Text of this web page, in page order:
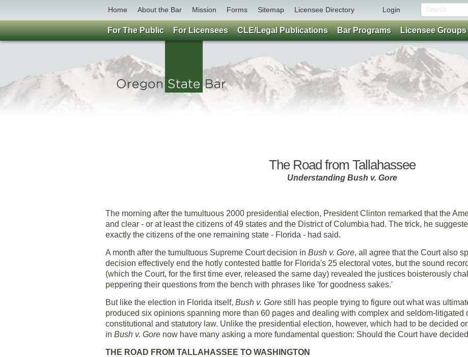
Home About the Bar Mission Forms Sitemap Licensee Directory Login
The Road from Tallahassee
Understanding Bush v. Gore
The morning after the tumultuous 2000 presidential election, President Clinton remarked that the
and clear - or at least the citizens of 49 states and the District of Columbia had. The trick, he
exactly the citizens of the one remaining state - Florida - had said.
A month after the tumultuous Supreme Court decision in Bush v. Gore, all agree that the Court also
decision effectively end the hotly contested battle for Florida's 25 electoral votes, but the sound
(which the Court, for the first time ever, released the same day) revealed the justices boisterously
peppering their questions from the bench with phrases like 'for goodness sakes.'
But like the election in Florida itself, Bush v. Gore still has people trying to figure out what was
produced six opinions spanning more than 60 pages and dealing with complex and seldom-litigated
constitutional and statutory law. Unlike the presidential election, however, which had to be decided
in Bush v. Gore now have many asking a more fundamental question: Should the Court have
THE ROAD FROM TALLAHASSEE TO WASHINGTON
For The Public For Licensees CLE/Legal Publications Bar Programs Licensee Groups